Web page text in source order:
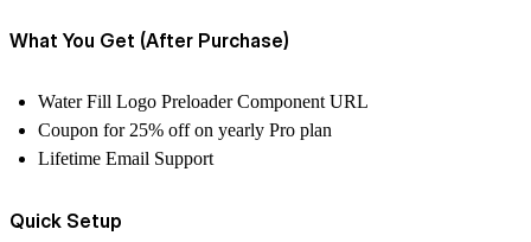
What You Get (After Purchase)
Water Fill Logo Preloader Component URL
Coupon for 25% off on yearly Pro plan
Lifetime Email Support
Quick Setup